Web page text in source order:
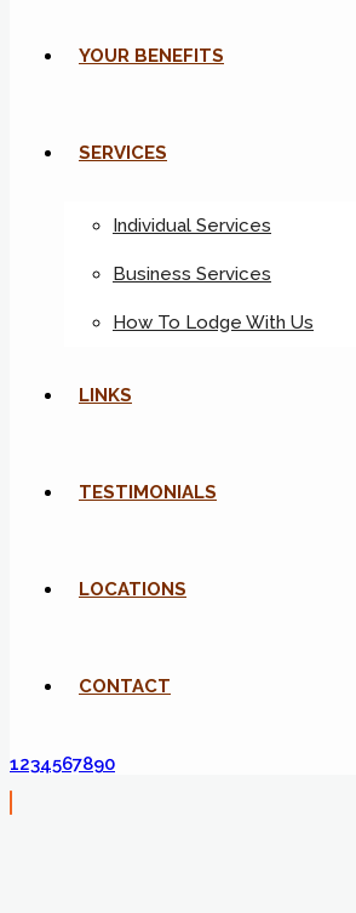
YOUR BENEFITS
SERVICES
Individual Services
Business Services
How To Lodge With Us
LINKS
TESTIMONIALS
LOCATIONS
CONTACT
1234567890